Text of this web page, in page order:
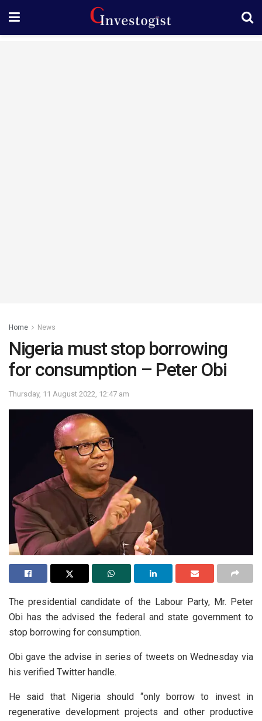
Home News
Nigeria must stop borrowing
for consumption – Peter Obi
Thursday, 11 August 2022, 12:47 am
The presidential candidate of the Labour Party, Mr. Peter
Obi has the advised the federal and state government to
stop borrowing for consumption.
Obi gave the advise in series of tweets on Wednesday via
his verified Twitter handle.
He said that Nigeria should “only borrow to invest in
regenerative development projects and other productive